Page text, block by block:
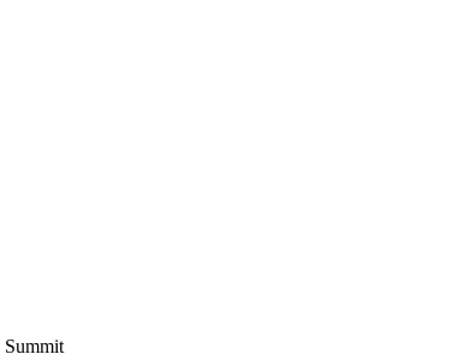
Summit